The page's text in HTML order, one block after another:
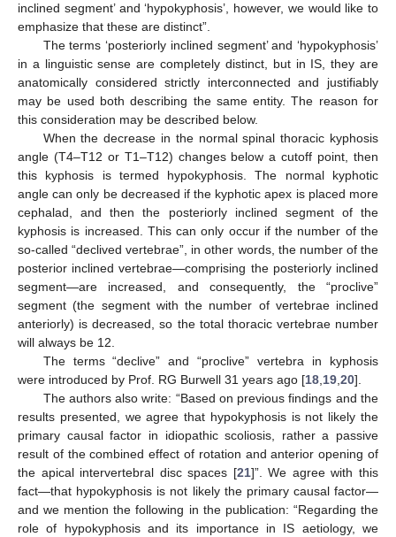
inclined segment’ and ‘hypokyphosis’, however, we would like to
emphasize that these are distinct”.
The terms ‘posteriorly inclined segment’ and ‘hypokyphosis’
in a linguistic sense are completely distinct, but in IS, they are
anatomically considered strictly interconnected and justifiably
may be used both describing the same entity. The reason for
this consideration may be described below.
When the decrease in the normal spinal thoracic kyphosis
angle (T4–T12 or T1–T12) changes below a cutoff point, then
this kyphosis is termed hypokyphosis. The normal kyphotic
angle can only be decreased if the kyphotic apex is placed more
cephalad, and then the posteriorly inclined segment of the
kyphosis is increased. This can only occur if the number of the
so-called “declived vertebrae”, in other words, the number of the
posterior inclined vertebrae—comprising the posteriorly inclined
segment—are increased, and consequently, the “proclive”
segment (the segment with the number of vertebrae inclined
anteriorly) is decreased, so the total thoracic vertebrae number
will always be 12.
The terms “declive” and “proclive” vertebra in kyphosis
were introduced by Prof. RG Burwell 31 years ago [18,19,20].
The authors also write: “Based on previous findings and the
results presented, we agree that hypokyphosis is not likely the
primary causal factor in idiopathic scoliosis, rather a passive
result of the combined effect of rotation and anterior opening of
the apical intervertebral disc spaces [21]”. We agree with this
fact—that hypokyphosis is not likely the primary causal factor—
and we mention the following in the publication: “Regarding the
role of hypokyphosis and its importance in IS aetiology, we